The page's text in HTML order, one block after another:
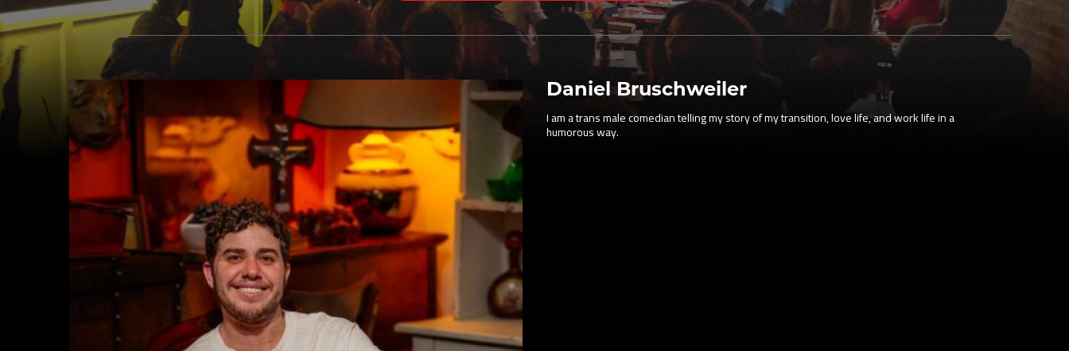
Daniel Bruschweiler
I am a trans male comedian telling my story of my transition, love life, and work life in a
humorous way.